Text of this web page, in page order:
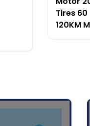
Tires 60
120KM